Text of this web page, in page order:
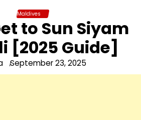
Maldives
to Sun Siyam
[2025 Guide]
September 23, 2025